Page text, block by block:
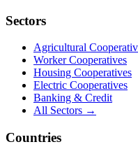
Sectors
Agricultural
Worker Cooperatives
Housing Cooperatives
Electric Cooperatives
Banking & Credit
All Sectors →
Countries